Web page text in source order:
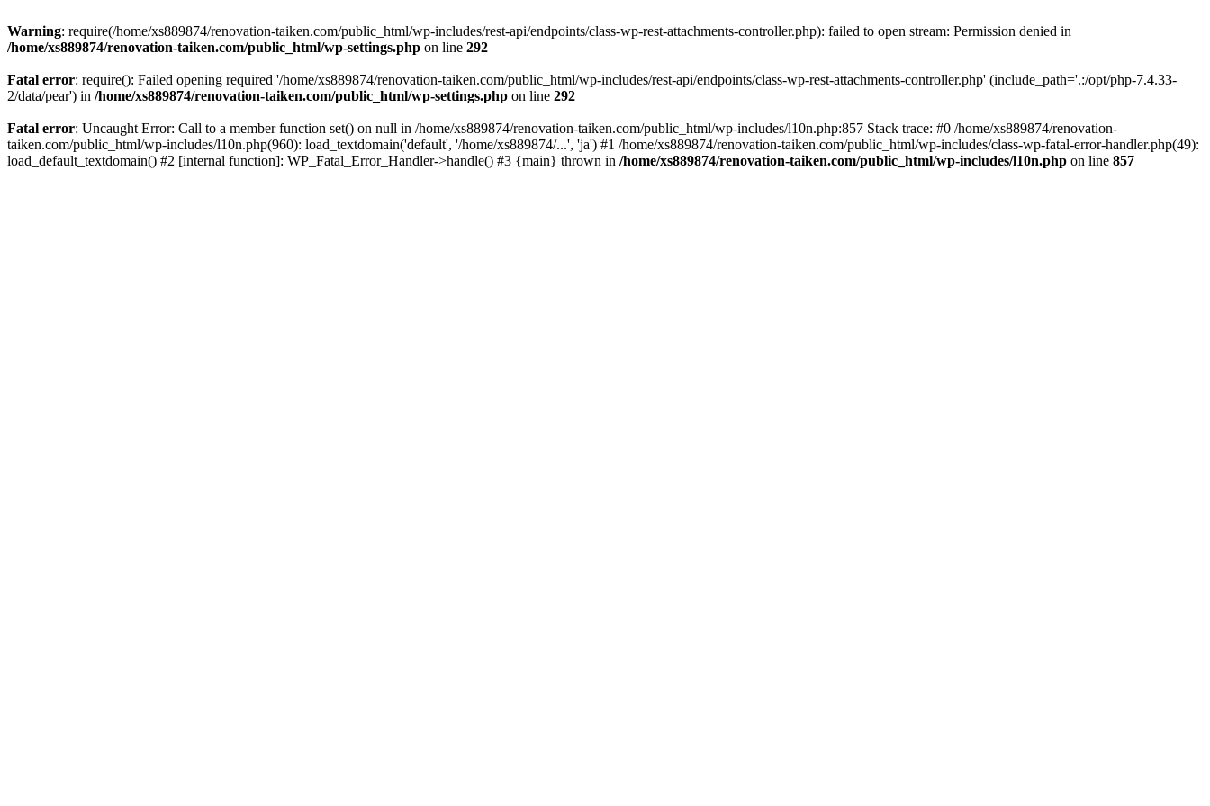
Warning: require(/home/xs889874/renovation-taiken.com/public_html/wp-includes/rest-api/endpoints/class-wp-rest-attachments-controller.php): failed to open stream: Permission denied in
/home/xs889874/renovation-taiken.com/public_html/wp-settings.php on line 292
Fatal error: require(): Failed opening required '/home/xs889874/renovation-taiken.com/public_html/wp-includes/rest-api/endpoints/class-wp-rest-attachments-controller.php' (include_path='.:/opt/php-7.4.33-
2/data/pear') in /home/xs889874/renovation-taiken.com/public_html/wp-settings.php on line 292
Fatal error: Uncaught Error: Call to a member function set() on null in /home/xs889874/renovation-taiken.com/public_html/wp-includes/l10n.php:857 Stack trace: #0 /home/xs889874/renovation-
taiken.com/public_html/wp-includes/l10n.php(960): load_textdomain('default', '/home/xs889874/...', 'ja') #1 /home/xs889874/renovation-taiken.com/public_html/wp-includes/class-wp-fatal-error-handler.php(49):
load_default_textdomain() #2 [internal function]: WP_Fatal_Error_Handler->handle() #3 {main} thrown in /home/xs889874/renovation-taiken.com/public_html/wp-includes/l10n.php on line 857